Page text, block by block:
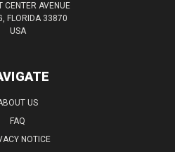
CENTER AVENUE
FLORIDA 33870
USA
US
FAQ
NOTICE